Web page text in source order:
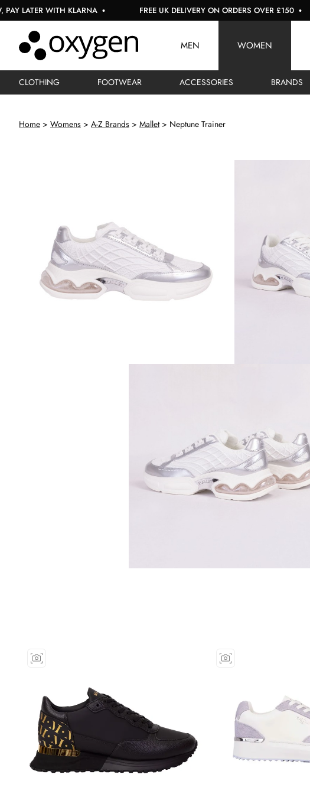
WITH KLARNA FREE UK DELIVERY ON ORDERS OVER £150
MEN WOMEN
CLOTHING FOOTWEAR ACCESSORIES BRANDS
Home Womens A-Z Brands Mallet Neptune Trainer